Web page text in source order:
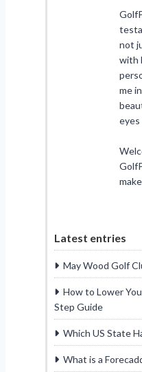
not
with
me
eyes
Latest entries
May Wood Golf
How to Lower
Step Guide
Which US State
What is a